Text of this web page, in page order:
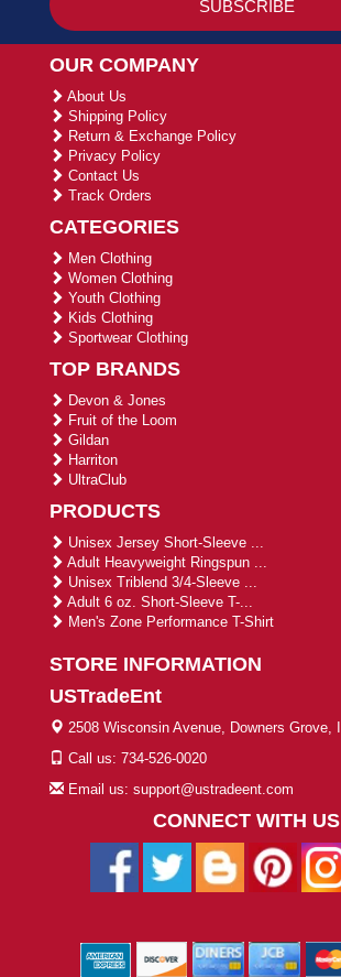
OUR COMPANY
About Us
Shipping Policy
Return & Exchange Policy
Privacy Policy
Contact Us
Track Orders
CATEGORIES
Men Clothing
Women Clothing
Youth Clothing
Kids Clothing
Sportwear Clothing
TOP BRANDS
Devon & Jones
Fruit of the Loom
Gildan
Harriton
UltraClub
PRODUCTS
Unisex Jersey Short-Sleeve ...
Adult Heavyweight Ringspun ...
Unisex Triblend 3/4-Sleeve ...
Adult 6 oz. Short-Sleeve T-...
Men's Zone Performance T-Shirt
STORE INFORMATION
USTradeEnt
2508 Wisconsin Avenue, Downers Grove,
Call us: 734-526-0020
Email us: support@ustradeent.com
CONNECT WITH US